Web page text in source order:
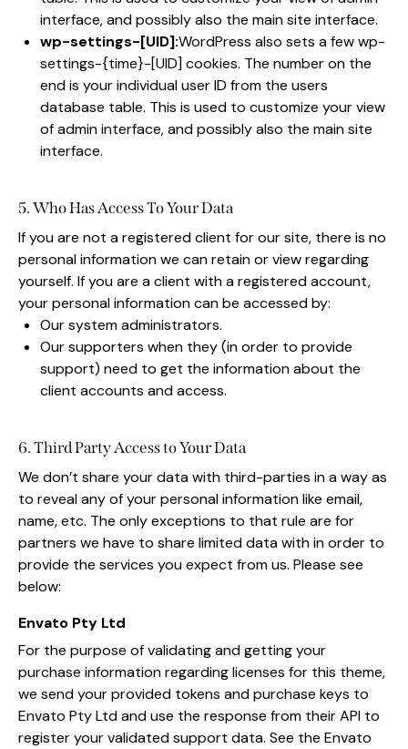
interface, and possibly also the main site interface.
wp-settings-[UID]:WordPress also sets a few wp-
settings-{time}-[UID] cookies. The number on the
end is your individual user ID from the users
database table. This is used to customize your view
of admin interface, and possibly also the main site
interface.
5. Who Has Access To Your Data
If you are not a registered client for our site, there is no
personal information we can retain or view regarding
yourself. If you are a client with a registered account,
your personal information can be accessed by:
Our system administrators.
Our supporters when they (in order to provide
support) need to get the information about the
client accounts and access.
6. Third Party Access to Your Data
We don’t share your data with third-parties in a way as
to reveal any of your personal information like email,
name, etc. The only exceptions to that rule are for
partners we have to share limited data with in order to
provide the services you expect from us. Please see
below:
Envato Pty Ltd
For the purpose of validating and getting your
purchase information regarding licenses for this theme,
we send your provided tokens and purchase keys to
Envato Pty Ltd and use the response from their API to
register your validated support data. See the Envato